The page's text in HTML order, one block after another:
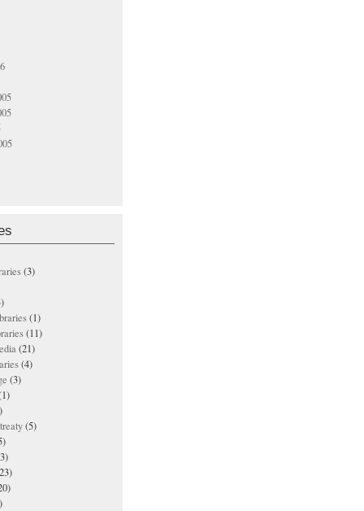
(3)
(1)
(11)
(21)
(4)
(3)
(5)